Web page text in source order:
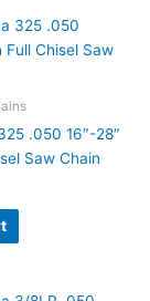
.050 16″-28″
Saw Chain